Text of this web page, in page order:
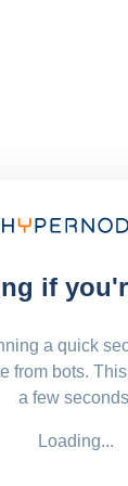
if
a quick
from bots.
a few
Loading...